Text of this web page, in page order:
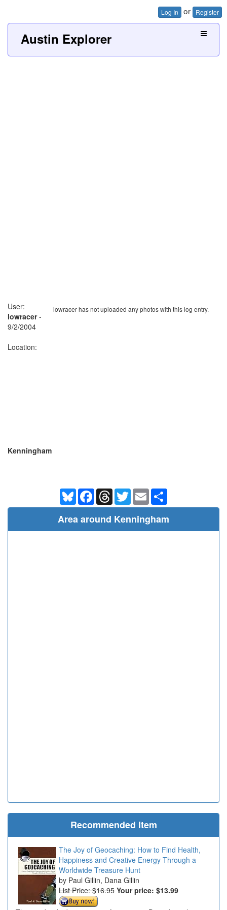
Log In or Register
Austin Explorer
lowracer has not uploaded any photos with this log entry.
User:
lowracer-
9/2/2004
Location:
Kenningham
BlueskyFacebookThreadsTwitterEmail
Area around Kenningham
Recommended Item
The Joy of Geocaching: How to Find Health,
Happiness and Creative Energy Through a
Worldwide Treasure Hunt
Paul Gillin, Dana Gillin
List Price: $16.95 Your price: $13.99